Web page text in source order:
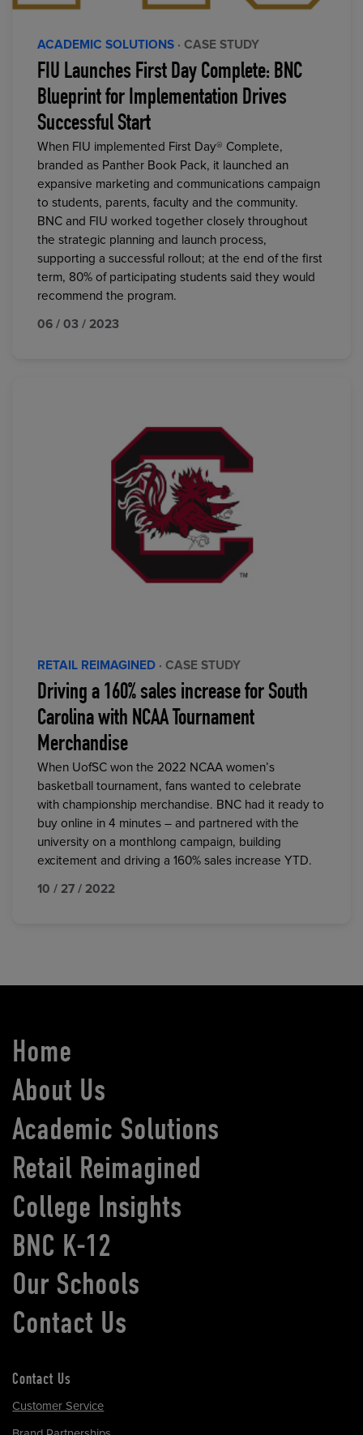
ACADEMIC SOLUTIONS · CASE STUDY
FIU Launches First Day Complete: BNC
Blueprint for Implementation Drives
Successful Start
When FIU implemented First Day® Complete,
branded as Panther Book Pack, it launched an
expansive marketing and communications campaign
to students, parents, faculty and the community.
BNC and FIU worked together closely throughout
the strategic planning and launch process,
supporting a successful rollout; at the end of the first
term, 80% of participating students said they would
recommend the program.
06 / 03 / 2023
RETAIL REIMAGINED · CASE STUDY
Driving a 160% sales increase for South
Carolina with NCAA Tournament
Merchandise
When UofSC won the 2022 NCAA women’s
basketball tournament, fans wanted to celebrate
with championship merchandise. BNC had it ready to
buy online in 4 minutes – and partnered with the
university on a monthlong campaign, building
excitement and driving a 160% sales increase YTD.
10 / 27 / 2022
Home
About Us
Academic Solutions
Retail Reimagined
College Insights
BNC K-12
Our Schools
Contact Us
Contact Us
Customer Service